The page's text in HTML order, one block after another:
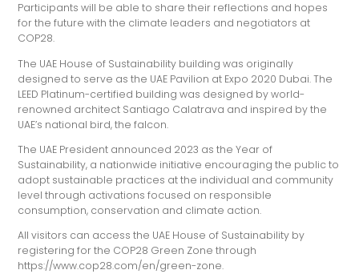
Participants will be able to share their reflections and hopes
for the future with the climate leaders and negotiators at
COP28.
The UAE House of Sustainability building was originally
designed to serve as the UAE Pavilion at Expo 2020 Dubai. The
LEED Platinum-certified building was designed by world-
renowned architect Santiago Calatrava and inspired by the
UAE’s national bird, the falcon.
The UAE President announced 2023 as the Year of
Sustainability, a nationwide initiative encouraging the public to
adopt sustainable practices at the individual and community
level through activations focused on responsible
consumption, conservation and climate action.
All visitors can access the UAE House of Sustainability by
registering for the COP28 Green Zone through
https://www.cop28.com/en/green-zone.